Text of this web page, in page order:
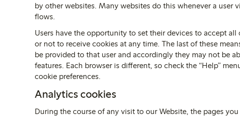
by other websites. Many websites do this whenever a user
flows.
Users have the opportunity to set their devices to accept
or not to receive cookies at any time. The last of these
be provided to that user and accordingly they may not be
features. Each browser is different, so check the “Help”
cookie preferences.
Analytics cookies
During the course of any visit to our Website, the pages